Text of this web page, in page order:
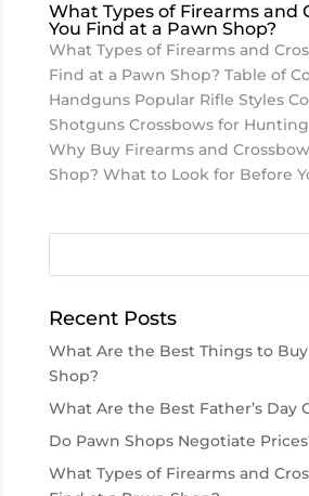
What Types of Firearms and
You Find at a Pawn Shop?
What Types of Firearms and
Find at a Pawn Shop? Table of
Handguns Popular Rifle Styles
Shotguns Crossbows for
Why Buy Firearms and
Shop? What to Look for Before
Recent Posts
What Are the Best Things to
Shop?
What Are the Best Father’s Day
Do Pawn Shops Negotiate
What Types of Firearms and